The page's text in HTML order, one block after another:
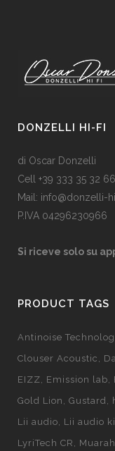
DONZELLI HI-FI
di Oscar Donzelli
Cell +39 333 35 32
Mail: info@donzelli-
P.IVA 04296230966
Si riceve solo su
PRODUCT TAGS
Antinoise
Clouser Acoustic
EIZZ
Emission lab
Gold Lion
Gustard
Lii audio
Lii audio
LyriTech CR
Muarah